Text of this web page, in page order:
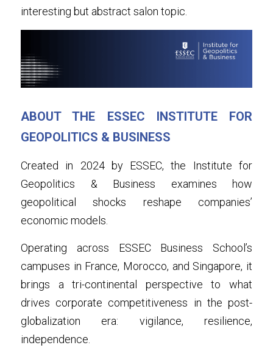
interesting but abstract salon topic.
ABOUT THE ESSEC INSTITUTE FOR
GEOPOLITICS & BUSINESS
Created in 2024 by ESSEC, the Institute for
Geopolitics & Business examines how
geopolitical shocks reshape companies’
economic models.
Operating across ESSEC Business School’s
campuses in France, Morocco, and Singapore, it
brings a tri-continental perspective to what
drives corporate competitiveness in the post-
globalization era: vigilance, resilience,
independence.